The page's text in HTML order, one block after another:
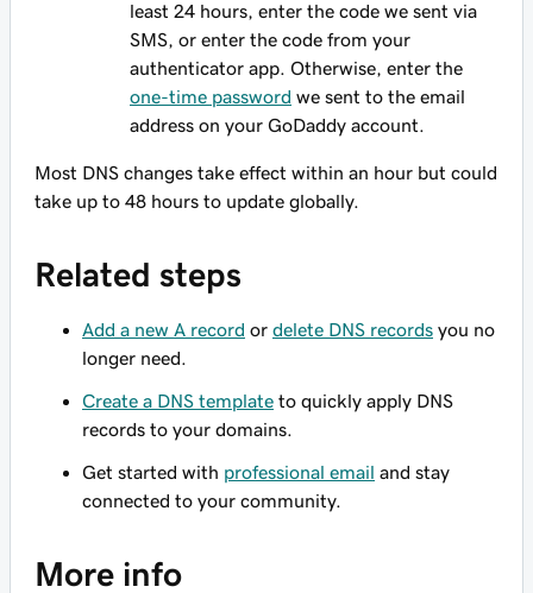
least 24 hours, enter the code we sent via
SMS, or enter the code from your
authenticator app. Otherwise, enter the
one-time password we sent to the email
address on your GoDaddy account.
Most DNS changes take effect within an hour but could
take up to 48 hours to update globally.
Related steps
Add a new A record or delete DNS records you no
longer need.
Create a DNS template to quickly apply DNS
records to your domains.
Get started with professional email and stay
connected to your community.
More info